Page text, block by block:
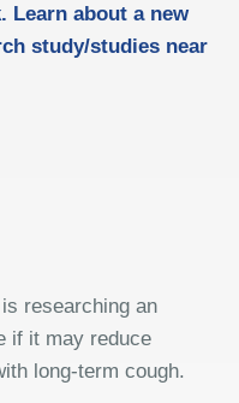
Learn about a new
study/studies near
researching an
if it may reduce
long-term cough.